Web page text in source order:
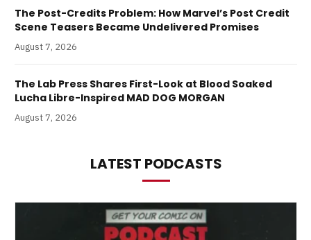
The Post-Credits Problem: How Marvel’s Post Credit
Scene Teasers Became Undelivered Promises
August 7, 2026
The Lab Press Shares First-Look at Blood Soaked
Lucha Libre-Inspired MAD DOG MORGAN
August 7, 2026
LATEST PODCASTS